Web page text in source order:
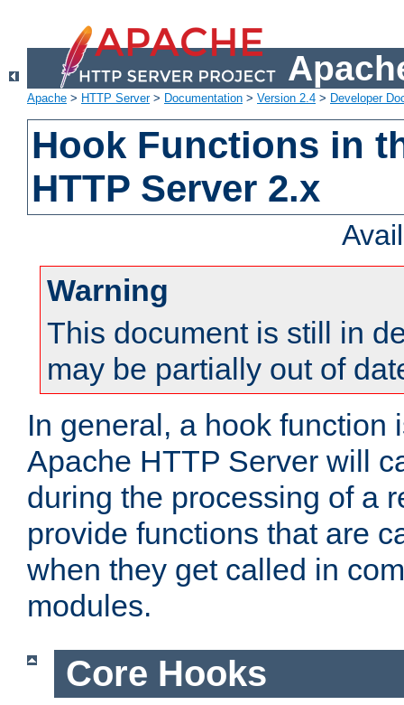
Apache > HTTP Server> Documentation > Version 2.4 > Developer
Hook Functions in
HTTP Server 2.x
Warning
This document is still in
may be partially out of
In general, a hook function
Apache HTTP Server will
during the processing of a
provide functions that are
when they get called in
modules.
Core Hooks